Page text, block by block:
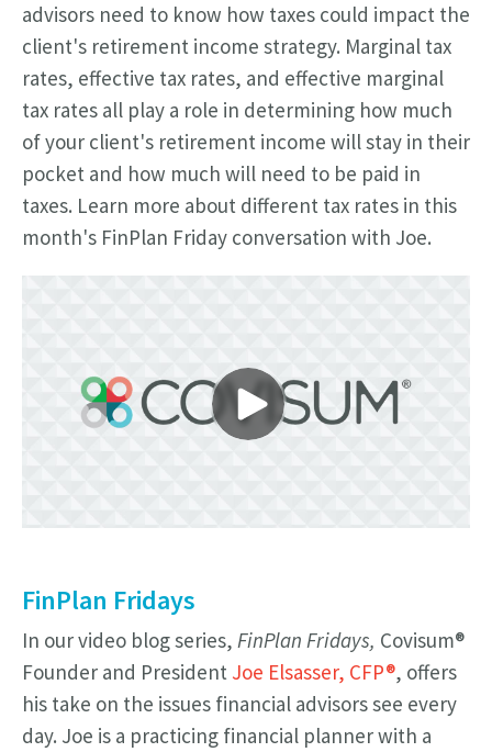
advisors need to know how taxes could impact the
client's retirement income strategy. Marginal tax
rates, effective tax rates, and effective marginal
tax rates all play a role in determining how much
of your client's retirement income will stay in their
pocket and how much will need to be paid in
taxes. Learn more about different tax rates in this
month's FinPlan Friday conversation with Joe.
FinPlan Fridays
In our video blog series, FinPlan Fridays, Covisum®
Founder and President Joe Elsasser, CFP®, offers
his take on the issues financial advisors see every
day. Joe is a practicing financial planner with a